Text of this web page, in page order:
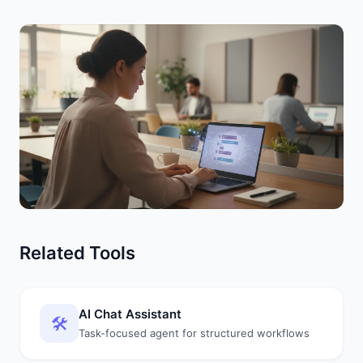
Related Tools
🛠️ AI Chat Assistant
Task-focused agent for structured workflows